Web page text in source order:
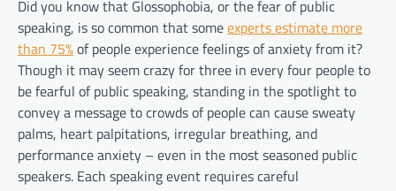
Did you know that Glossophobia, or the fear of public
speaking, is so common that someexperts estimate more
than 75%of people experience feelings of anxiety from it?
Though it may seem crazy for three in every four people to
be fearful of public speaking, standing in the spotlight to
convey a message to crowds of people can cause sweaty
palms, heart palpitations, irregular breathing, and
performance anxiety – even in the most seasoned public
speakers. Each speaking event requires careful